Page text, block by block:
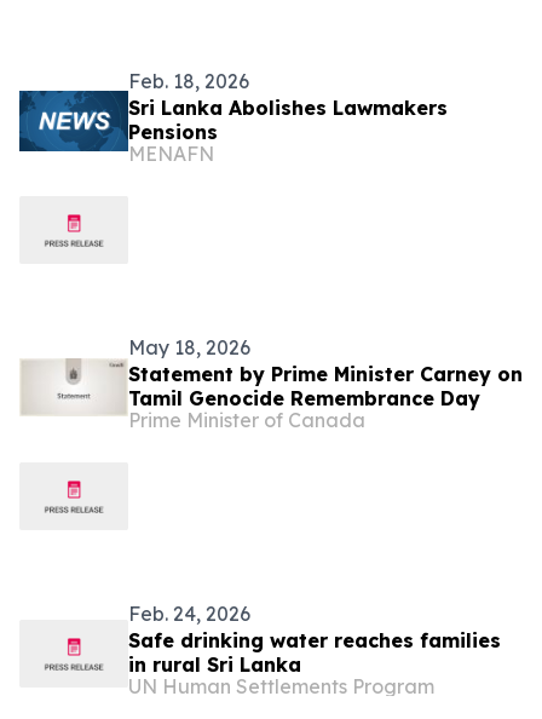
Feb. 18, 2026
Sri Lanka Abolishes Lawmakers
Pensions
MENAFN
May 18, 2026
Statement by Prime Minister Carney on
Tamil Genocide Remembrance Day
Prime Minister of Canada
Feb. 24, 2026
Safe drinking water reaches families
in rural Sri Lanka
UN Human Settlements Program